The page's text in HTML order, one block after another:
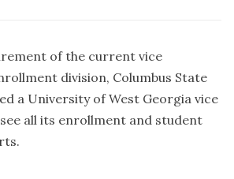
of the current vice
division, Columbus State
a University of West Georgia vice
all its enrollment and student